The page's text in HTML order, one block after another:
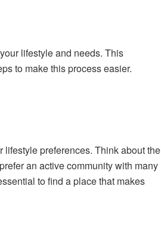
lifestyle and needs. This
to make this process easier.
preferences. Think about the
an active community with many
to find a place that makes